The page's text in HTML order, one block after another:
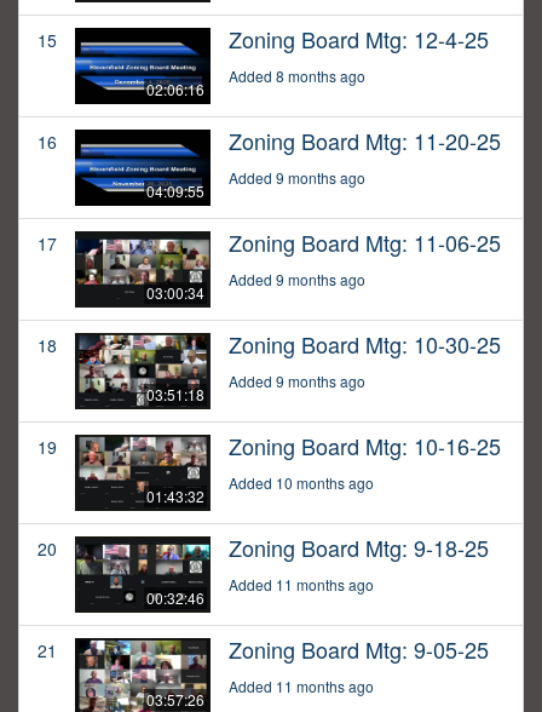
15
02:06:16
Zoning Board Mtg: 12-4-25
Added 8 months ago
16
04:09:55
Zoning Board Mtg: 11-20-25
Added 9 months ago
17
03:00:34
Zoning Board Mtg: 11-06-25
Added 9 months ago
18
03:51:18
Zoning Board Mtg: 10-30-25
Added 9 months ago
19
01:43:32
Zoning Board Mtg: 10-16-25
Added 10 months ago
20
00:32:46
Zoning Board Mtg: 9-18-25
Added 11 months ago
21
03:57:26
Zoning Board Mtg: 9-05-25
Added 11 months ago